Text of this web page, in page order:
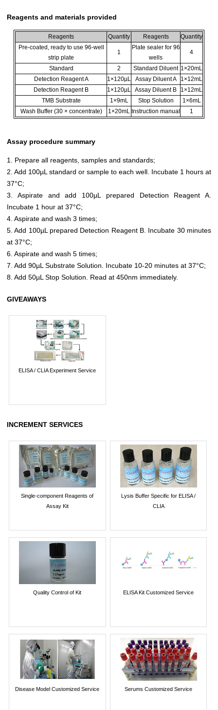
Reagents and materials provided
Reagents Quantity Reagents
Quantity
Pre-coated, ready to use 96-well
strip plate
1
Plate sealer for 96
wells
4
Standard 2 Standard Diluent 1×20mL
Detection Reagent A
1×120µL Assay Diluent A
1×12mL
Detection Reagent B
1×120µL Assay Diluent B
1×12mL
TMB Substrate
1×9mL Stop Solution
1×6mL
Wash Buffer (30 × concentrate)
1×20mL Instruction manual 1
Assay procedure summary
1. Prepare all reagents, samples and standards;
2. Add 100µL standard or sample to each well. Incubate 1 hours at
37°C;
3. Aspirate and add 100µL prepared Detection Reagent A.
Incubate 1 hour at 37°C;
4. Aspirate and wash 3 times;
5. Add 100µL prepared Detection Reagent B. Incubate 30 minutes
at 37°C;
6. Aspirate and wash 5 times;
7. Add 90µL Substrate Solution. Incubate 10-20 minutes at 37°C;
8. Add 50µL Stop Solution. Read at 450nm immediately.
GIVEAWAYS
ELISA / CLIA Experiment Service
INCREMENT SERVICES
Single-component Reagents of
Assay Kit
Lysis Buffer Specific for ELISA /
CLIA
Quality Control of Kit ELISA Kit Customized Service
Disease Model Customized Service Serums Customized Service